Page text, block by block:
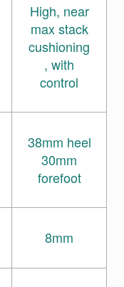
High, near
max stack
cushioning
, with
control
38mm heel
30mm
forefoot
8mm